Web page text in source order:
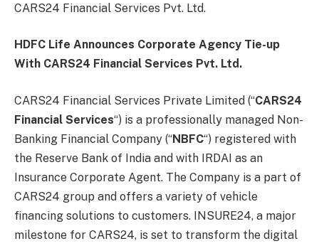
CARS24 Financial Services Pvt. Ltd.
HDFC Life Announces Corporate Agency Tie-up
With CARS24 Financial Services Pvt. Ltd.
CARS24 Financial Services Private Limited (“CARS24
Financial Services“) is a professionally managed Non-
Banking Financial Company (“NBFC“) registered with
the Reserve Bank of India and with IRDAI as an
Insurance Corporate Agent. The Company is a part of
CARS24 group and offers a variety of vehicle
financing solutions to customers. INSURE24, a major
milestone for CARS24, is set to transform the digital